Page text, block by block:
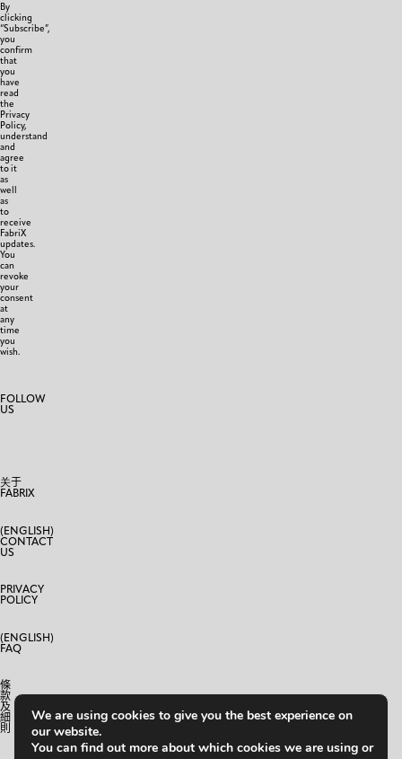
By
clicking
“Subscribe”,
you
confirm
that
you
have
read
the
Privacy
Policy,
understand
and
agree
to it
as
well
as
to
receive
FabriX
updates.
You
can
revoke
your
consent
at
any
time
you
wish.
FOLLOW
US
关于
FABRIX
(ENGLISH)
CONTACT
US
PRIVACY
POLICY
(ENGLISH)
FAQ
條
款
及
細
則
We are using cookies to give you the best experience on
our website.
You can find out more about which cookies we are using or